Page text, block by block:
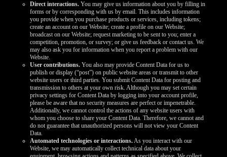
Direct interactions. You may give us information about you by filling in
forms or by corresponding with us by email. This includes information
you provide when you purchase products or services, including tokens;
create an account on our Website; create a profile on our Website;
broadcast on our Website; request marketing to be sent to you; enter a
competition, promotion, or survey; or give us feedback or contact us. We
may also ask you for information when you report a problem with our
Website.
User contributions. You also may provide Content Data for us to
publish or display (“post”) on public website areas or transmit to other
website users or third parties. You submit Content Data for posting and
transmission to others at your own risk. Although you may set certain
privacy settings for Content Data by logging into your account profile,
please be aware that no security measures are perfect or impenetrable.
Additionally, we cannot control the actions of any website users with
whom you choose to share your Content Data. Therefore, we cannot and
do not guarantee that unauthorized persons will not view your Content
Data.
Automated technologies or interactions.As you interact with our
Website, we may automatically collect technical data about your